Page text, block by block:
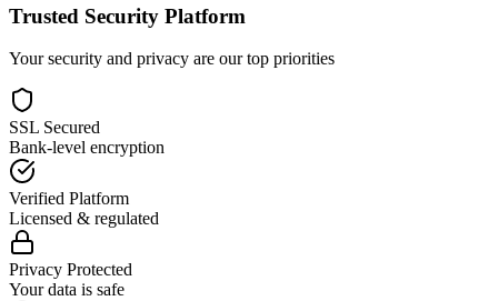
Trusted Security Platform
Your security and privacy are our top priorities
SSL Secured
Bank-level encryption
Verified Platform
Licensed & regulated
Privacy Protected
Your data is safe